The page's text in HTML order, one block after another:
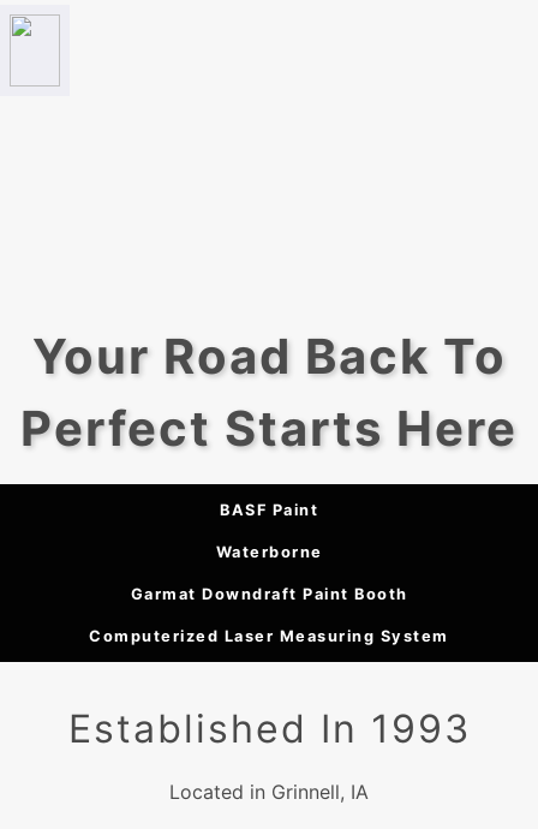
Your Road Back To
Perfect Starts Here
BASF Paint
Waterborne
Garmat Downdraft Paint Booth
Computerized Laser Measuring System
Established In 1993
Located in Grinnell, IA